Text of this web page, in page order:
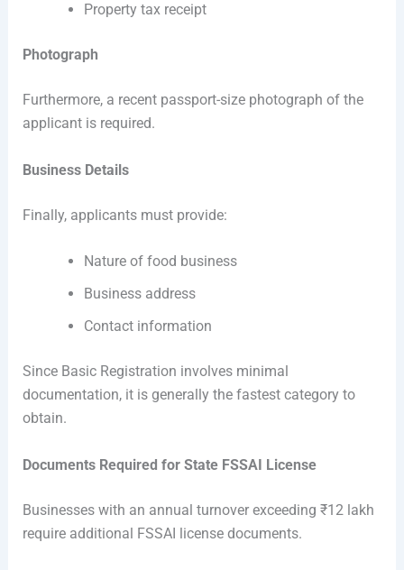
Property tax receipt
Photograph
Furthermore, a recent passport-size photograph of the
applicant is required.
Business Details
Finally, applicants must provide:
Nature of food business
Business address
Contact information
Since Basic Registration involves minimal
documentation, it is generally the fastest category to
obtain.
Documents Required for State FSSAI License
Businesses with an annual turnover exceeding ₹12 lakh
require additional FSSAI license documents.